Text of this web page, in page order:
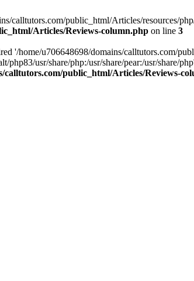
calltutors.com/public_html/Articles/resources/
Articles/Reviews-column.php on line 3
'/home/u706648698/domains/calltutors.com/
php83/usr/share/php:/usr/share/pear:/usr/
calltutors.com/public_html/Articles/Reviews-